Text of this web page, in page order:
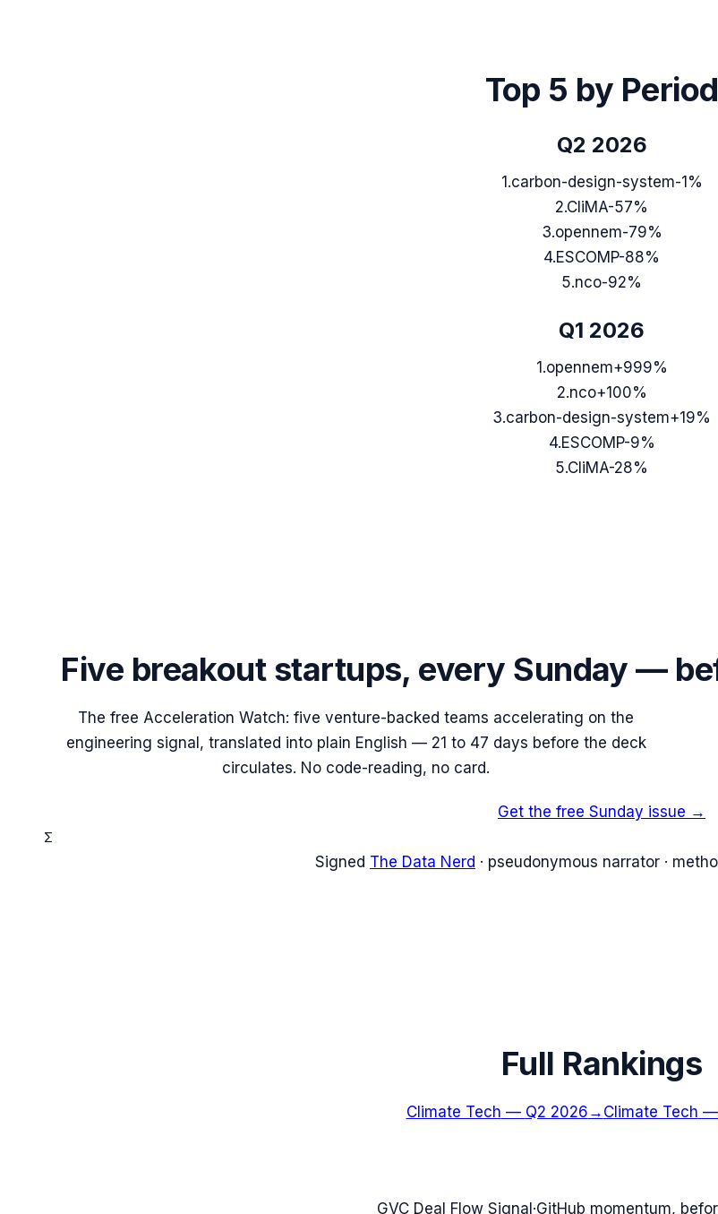
Top 5 by Period
Q2 2026
1 .carbon-design-system-1%
2.CliMA-57%
3.opennem-79%
4.ESCOMP-88%
5.nco-92%
Q1 2026
1 .opennem+999%
2.nco+100%
3.carbon-design-system+19%
4.ESCOMP-9%
5.CliMA-28%
Five breakout startups, every Sunday —
The free Acceleration Watch: five venture-backed teams accelerating on the
engineering signal, translated into plain English — 21 to 47 days before the deck
circulates. No code-reading, no card.
Get the free Sunday issue →
Σ
Signed The Data Nerd · pseudonymous narrator ·
Full Rankings
Climate Tech — Q2 2026 → Climate Tech —
GVC Deal Flow Signal ·GitHub momentum,